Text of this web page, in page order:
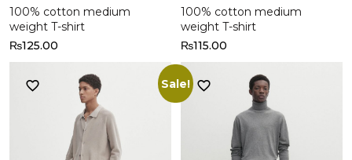
100% cotton medium
weight T-shirt
₨125.00
100% cotton medium
weight T-shirt
₨115.00
Sale!